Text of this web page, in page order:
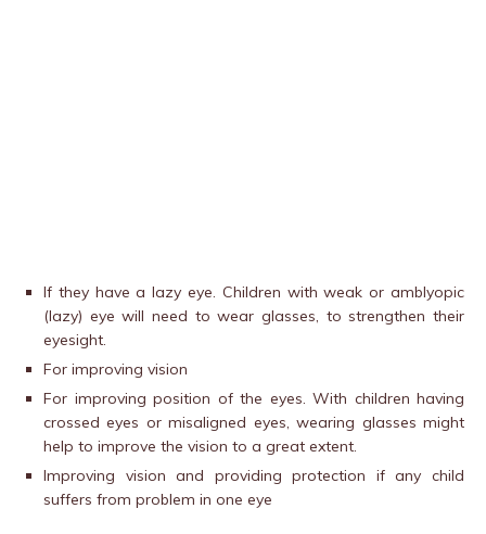
If they have a lazy eye. Children with weak or amblyopic
(lazy) eye will need to wear glasses, to strengthen their
eyesight.
For improving vision
For improving position of the eyes. With children having
crossed eyes or misaligned eyes, wearing glasses might
help to improve the vision to a great extent.
Improving vision and providing protection if any child
suffers from problem in one eye